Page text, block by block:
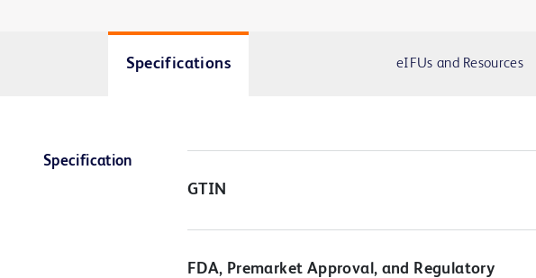
Specifications eIFUs and Resources
Specification
GTIN
FDA, Premarket Approval, and Regulatory